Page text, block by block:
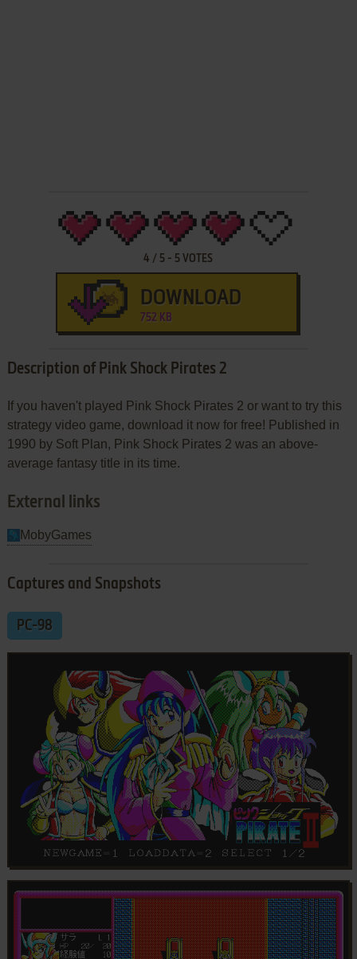
4 / 5 - 5 VOTES
DOWNLOAD
752 KB
Description of Pink Shock Pirates 2
If you haven't played Pink Shock Pirates 2 or want to try this
strategy video game, download it now for free! Published in
1990 by Soft Plan, Pink Shock Pirates 2 was an above-
average fantasy title in its time.
External links
MobyGames
Captures and Snapshots
PC-98